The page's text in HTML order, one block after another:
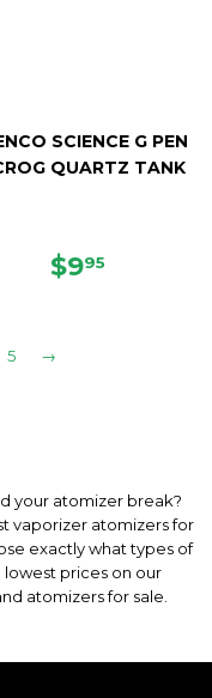
SCIENCE G PEN
QUARTZ TANK
REGULAR
$995
5 →
your atomizer break?
vaporizer atomizers for
exactly what types of
prices on our
atomizers for sale.